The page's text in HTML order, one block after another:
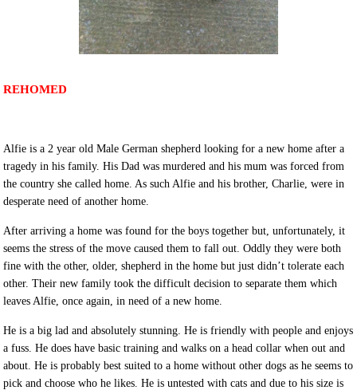
REHOMED
Alfie is a 2 year old Male German shepherd looking for a new home after a
tragedy in his family. His Dad was murdered and his mum was forced from
the country she called home. As such Alfie and his brother, Charlie, were in
desperate need of another home.
After arriving a home was found for the boys together but, unfortunately, it
seems the stress of the move caused them to fall out. Oddly they were both
fine with the other, older, shepherd in the home but just didn’t tolerate each
other. Their new family took the difficult decision to separate them which
leaves Alfie, once again, in need of a new home.
He is a big lad and absolutely stunning. He is friendly with people and enjoys
a fuss. He does have basic training and walks on a head collar when out and
about. He is probably best suited to a home without other dogs as he seems to
pick and choose who he likes. He is untested with cats and due to his size is